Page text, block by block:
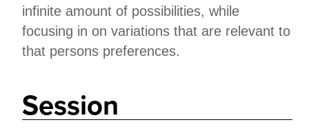
infinite amount of possibilities, while
focusing in on variations that are relevant to
that persons preferences.
Session